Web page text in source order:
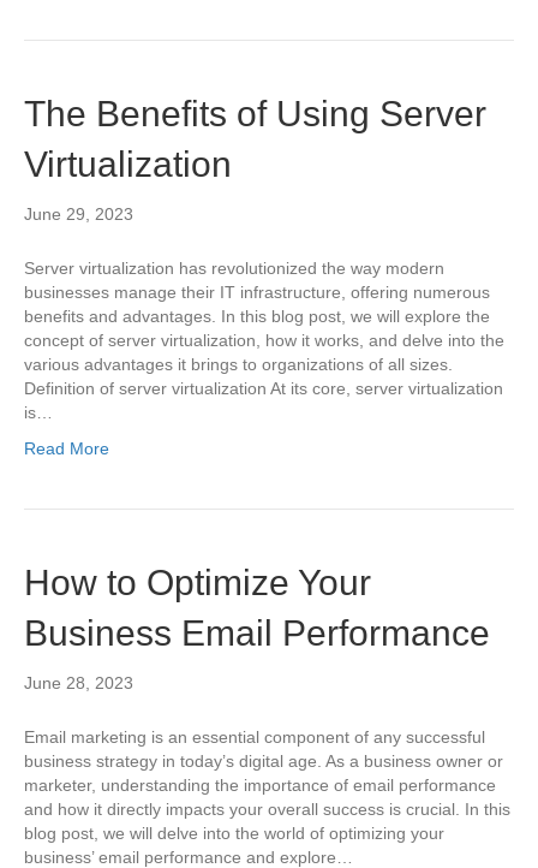
The Benefits of Using Server
Virtualization
June 29, 2023
Server virtualization has revolutionized the way modern
businesses manage their IT infrastructure, offering numerous
benefits and advantages. In this blog post, we will explore the
concept of server virtualization, how it works, and delve into the
various advantages it brings to organizations of all sizes.
Definition of server virtualization At its core, server virtualization
is…
Read More
How to Optimize Your
Business Email Performance
June 28, 2023
Email marketing is an essential component of any successful
business strategy in today’s digital age. As a business owner or
marketer, understanding the importance of email performance
and how it directly impacts your overall success is crucial. In this
blog post, we will delve into the world of optimizing your
business’ email performance and explore…